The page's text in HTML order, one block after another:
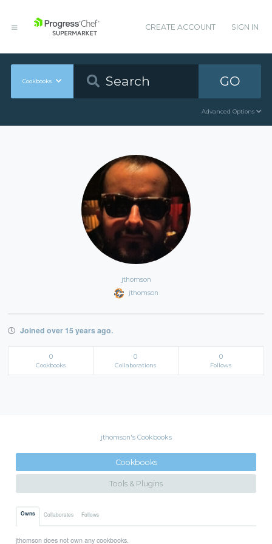
CREATE ACCOUNT SIGN IN
Cookbooks GO
Advanced Options
jthomson
jthomson
Joined over 15 years ago.
0
Cookbooks
0
Collaborations
0
Follows
jthomson's Cookbooks
Cookbooks
Tools & Plugins
Owns Collaborates Follows
jthomson does not own any cookbooks.